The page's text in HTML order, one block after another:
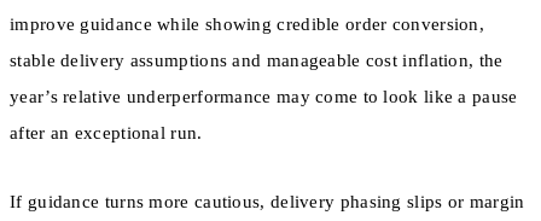
improve guidance while showing credible order conversion,
stable delivery assumptions and manageable cost inflation, the
year’s relative underperformance may come to look like a pause
after an exceptional run.
If guidance turns more cautious, delivery phasing slips or margin